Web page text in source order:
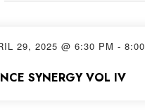
SYNERGY VOL IV
29, 2025 @ 6:30 PM - 8:00